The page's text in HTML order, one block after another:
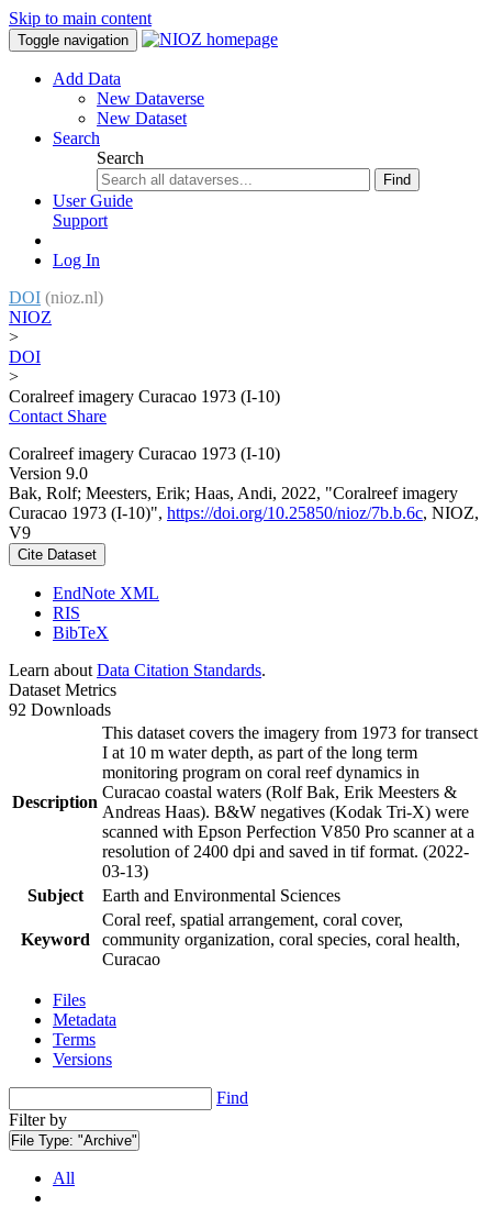
Skip to main content
Toggle navigation
Add Data
New Dataverse
New Dataset
Search
Search
Find
User Guide
Support
Log In
DOI (nioz.nl)
NIOZ
>
DOI
>
Coralreef imagery Curacao 1973 (I-10)
Contact Share
Coralreef imagery Curacao 1973 (I-10)
Version 9.0
Bak, Rolf; Meesters, Erik; Haas, Andi, 2022, "Coralreef imagery
Curacao 1973 (I-10)", https://doi.org/10.25850/nioz/7b.b.6c, NIOZ,
V9
Cite Dataset
EndNote XML
RIS
BibTeX
Learn about Data Citation Standards.
Dataset Metrics
92 Downloads
Description
This dataset covers the imagery from 1973 for transect
I at 10 m water depth, as part of the long term
monitoring program on coral reef dynamics in
Curacao coastal waters (Rolf Bak, Erik Meesters &
Andreas Haas). B&W negatives (Kodak Tri-X) were
scanned with Epson Perfection V850 Pro scanner at a
resolution of 2400 dpi and saved in tif format. (2022-
03-13)
Subject
Earth and Environmental Sciences
Keyword
Coral reef, spatial arrangement, coral cover,
community organization, coral species, coral health,
Curacao
Files
Metadata
Terms
Versions
Find
Filter by
File Type: "Archive"
All